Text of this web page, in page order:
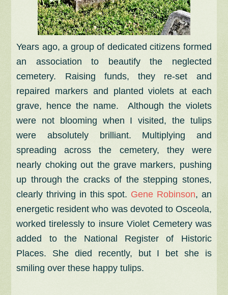
Years ago, a group of dedicated citizens formed
an association to beautify the neglected
cemetery. Raising funds, they re-set and
repaired markers and planted violets at each
grave, hence the name. Although the violets
were not blooming when I visited, the tulips
were absolutely brilliant. Multiplying and
spreading across the cemetery, they were
nearly choking out the grave markers, pushing
up through the cracks of the stepping stones,
clearly thriving in this spot. Gene Robinson, an
energetic resident who was devoted to Osceola,
worked tirelessly to insure Violet Cemetery was
added to the National Register of Historic
Places. She died recently, but I bet she is
smiling over these happy tulips.